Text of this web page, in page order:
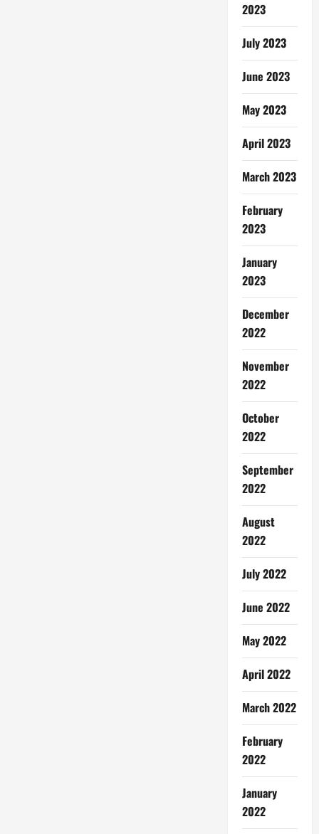
2023
July 2023
June 2023
May 2023
April 2023
March 2023
February
2023
January
2023
December
2022
November
2022
October
2022
September
2022
August
2022
July 2022
June 2022
May 2022
April 2022
March 2022
February
2022
January
2022